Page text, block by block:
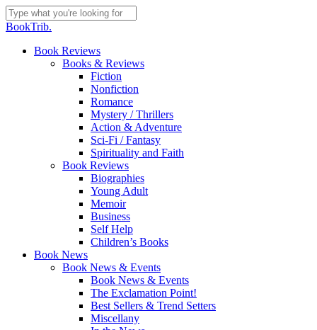
Skip
to
content
Close
BookTrib.
search
Menu
Book Reviews
Books & Reviews
Fiction
Nonfiction
Romance
Mystery / Thrillers
Action & Adventure
Sci-Fi / Fantasy
Spirituality and Faith
Book Reviews
Biographies
Young Adult
Memoir
Business
Self Help
Children’s Books
Book News
Book News & Events
Book News & Events
The Exclamation Point!
Best Sellers & Trend Setters
Miscellany